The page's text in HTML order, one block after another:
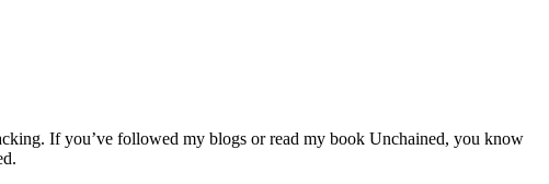
If you’ve followed my blogs or read my book Unchained, you know